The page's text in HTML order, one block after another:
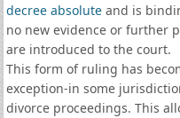
decree absoluteand is
no new evidence or further
are introduced to the court.
This form of ruling has
exception-in some
divorce proceedings. This